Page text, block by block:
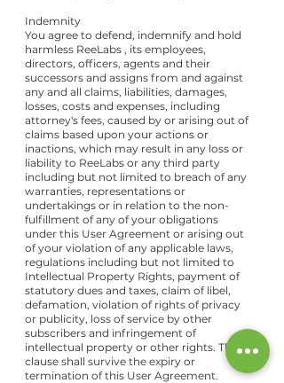
Indemnity
You agree to defend, indemnify and hold
harmless ReeLabs , its employees,
directors, officers, agents and their
successors and assigns from and against
any and all claims, liabilities, damages,
losses, costs and expenses, including
attorney's fees, caused by or arising out of
claims based upon your actions or
inactions, which may result in any loss or
liability to ReeLabs or any third party
including but not limited to breach of any
warranties, representations or
undertakings or in relation to the non-
fulfillment of any of your obligations
under this User Agreement or arising out
of your violation of any applicable laws,
regulations including but not limited to
Intellectual Property Rights, payment of
statutory dues and taxes, claim of libel,
defamation, violation of rights of privacy
or publicity, loss of service by other
subscribers and infringement of
intellectual property or other rights. This
clause shall survive the expiry or
termination of this User Agreement.